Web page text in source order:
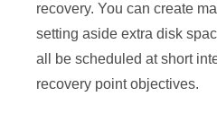
recovery. You can create
setting aside extra disk
all be scheduled at short
recovery point objectives.